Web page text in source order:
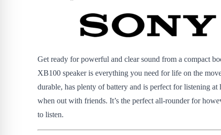
Get ready for powerful and clear sound from a compact
XB100 speaker is everything you need for life on the
durable, has plenty of battery and is perfect for listening at
when out with friends. It’s the perfect all-rounder for
to listen.